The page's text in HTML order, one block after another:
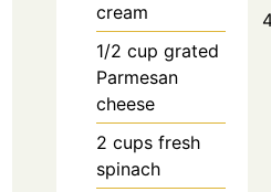
cream
1/2 cup grated
Parmesan
cheese
2 cups fresh
spinach